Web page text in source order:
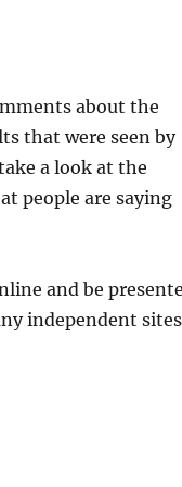
about the
that were seen by
a look at the
people are saying
and be
independent sites